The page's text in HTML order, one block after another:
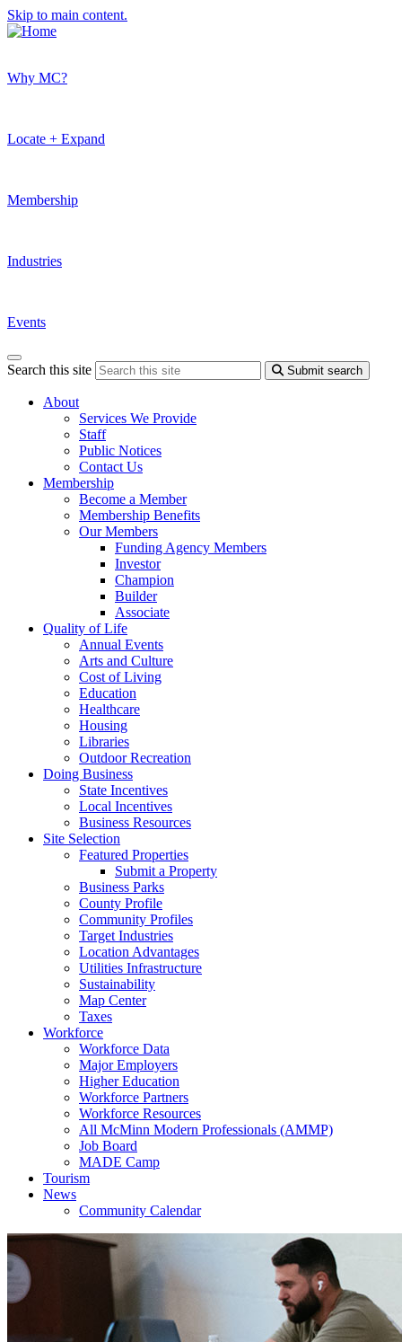
Skip to main content.
Why MC?
Locate + Expand
Membership
Industries
Events
Search this site Submit search
About
Services We Provide
Staff
Public Notices
Contact Us
Membership
Become a Member
Membership Benefits
Our Members
Funding Agency Members
Investor
Champion
Builder
Associate
Quality of Life
Annual Events
Arts and Culture
Cost of Living
Education
Healthcare
Housing
Libraries
Outdoor Recreation
Doing Business
State Incentives
Local Incentives
Business Resources
Site Selection
Featured Properties
Submit a Property
Business Parks
County Profile
Community Profiles
Target Industries
Location Advantages
Utilities Infrastructure
Sustainability
Map Center
Taxes
Workforce
Workforce Data
Major Employers
Higher Education
Workforce Partners
Workforce Resources
All McMinn Modern Professionals (AMMP)
Job Board
MADE Camp
Tourism
News
Community Calendar